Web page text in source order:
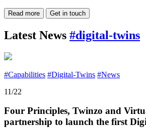
Read more Get in touch
Latest News #digital-twins
#Capabilities #Digital-Twins #News
11/22
Four Principles, Twinzo and
partnership to launch the first